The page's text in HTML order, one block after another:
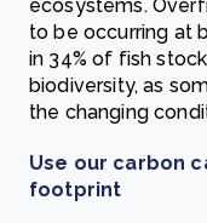
ecosystems.
to be occurring at
in 34% of fish
biodiversity, as
the changing
Use our carbon
footprint